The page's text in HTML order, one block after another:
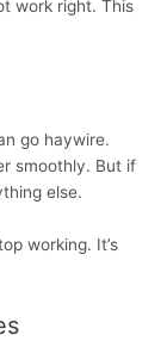
work right. This
go haywire.
smoothly. But if
else.
working. It’s